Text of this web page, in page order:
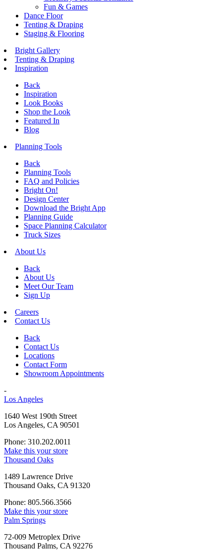
Fun & Games
Dance Floor
Tenting & Draping
Staging & Flooring
Bright Gallery
Tenting & Draping
Inspiration
Back
Inspiration
Look Books
Shop the Look
Featured In
Blog
Planning Tools
Back
Planning Tools
FAQ and Policies
Bright On!
Design Center
Download the Bright App
Planning Guide
Space Planning Calculator
Truck Sizes
About Us
Back
About Us
Meet Our Team
Sign Up
Careers
Contact Us
Back
Contact Us
Locations
Contact Form
Showroom Appointments
-
Los Angeles
1640 West 190th Street
Los Angeles, CA 90501
Phone: 310.202.0011
Make this your store
Thousand Oaks
1489 Lawrence Drive
Thousand Oaks, CA 91320
Phone: 805.566.3566
Make this your store
Palm Springs
72-009 Metroplex Drive
Thousand Palms, CA 92276